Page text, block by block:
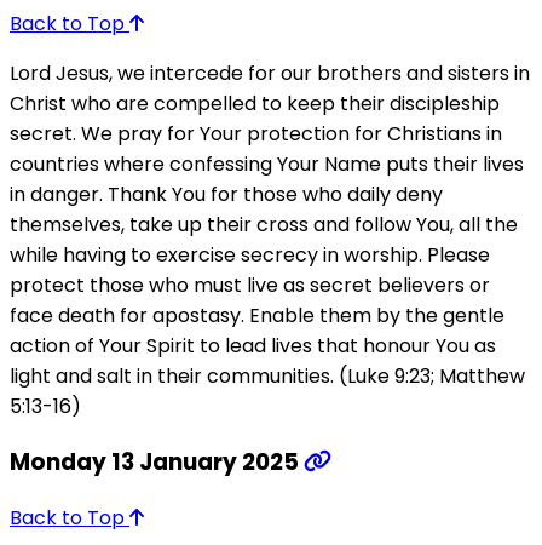
Back to Top
Lord Jesus, we intercede for our brothers and sisters in
Christ who are compelled to keep their discipleship
secret. We pray for Your protection for Christians in
countries where confessing Your Name puts their lives
in danger. Thank You for those who daily deny
themselves, take up their cross and follow You, all the
while having to exercise secrecy in worship. Please
protect those who must live as secret believers or
face death for apostasy. Enable them by the gentle
action of Your Spirit to lead lives that honour You as
light and salt in their communities. (Luke 9:23; Matthew
5:13-16)
Monday 13 January 2025
Back to Top